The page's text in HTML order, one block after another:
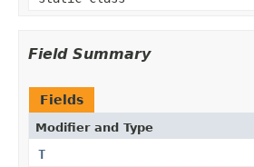
Field Summary
Fields
Modifier and Type
T